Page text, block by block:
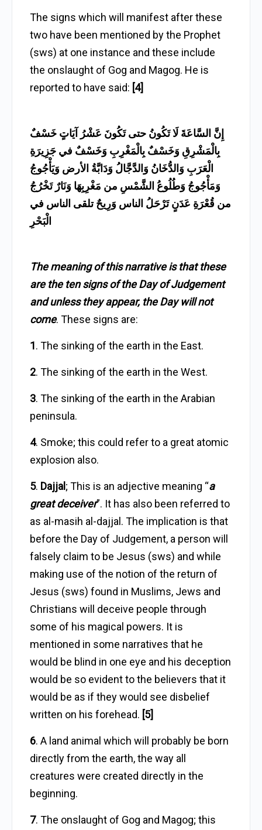
The signs which will manifest after these
two have been mentioned by the Prophet
(sws) at one instance and these include
the onslaught of Gog and Magog. He is
reported to have said: [4]
إِنَّ السَّاعَةَ لَا تَكُونُ حتى تَكُونَ عَشْرُ آيَاتٍ خَسْفٌ
بِالْمَشْرِقِ وَخَسْفٌ بِالْمَغْرِبِ وَخَسْفٌ في جَزِيرَةِ
الْعَرَبِ وَالدُّخَانُ وَالدَّجَّالُ وَدَابَّةُ الأرض وَيَأْجُوجُ
وَمَأْجُوجُ وَطُلُوعُ الشَّمْسِ من مَغْرِبِهَا وَنَارٌ تَخْرُجُ
من قُعْرَةِ عَدَنٍ تَرْحَلُ الناس وَرِيحٌ تلقى الناس في
الْبَحْرِ
The meaning of this narrative is that these
are the ten signs of the Day of Judgement
and unless they appear, the Day will not
come. These signs are:
1. The sinking of the earth in the East.
2. The sinking of the earth in the West.
3. The sinking of the earth in the Arabian
peninsula.
4. Smoke; this could refer to a great atomic
explosion also.
5. Dajjal ; This is an adjective meaning “a
great deceiver”. It has also been referred to
as al-masih al-dajjal. The implication is that
before the Day of Judgement, a person will
falsely claim to be Jesus (sws) and while
making use of the notion of the return of
Jesus (sws) found in Muslims, Jews and
Christians will deceive people through
some of his magical powers. It is
mentioned in some narratives that he
would be blind in one eye and his deception
would be so evident to the believers that it
would be as if they would see disbelief
written on his forehead. [5]
6. A land animal which will probably be born
directly from the earth, the way all
creatures were created directly in the
beginning.
7. The onslaught of Gog and Magog; this